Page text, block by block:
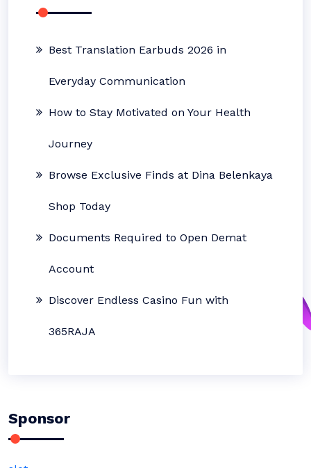
Best Translation Earbuds 2026 in
Everyday Communication
How to Stay Motivated on Your Health
Journey
Browse Exclusive Finds at Dina Belenkaya
Shop Today
Documents Required to Open Demat
Account
Discover Endless Casino Fun with
365RAJA
Sponsor